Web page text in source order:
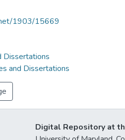
1903/15669
Dissertations
and Dissertations
Digital Repository at